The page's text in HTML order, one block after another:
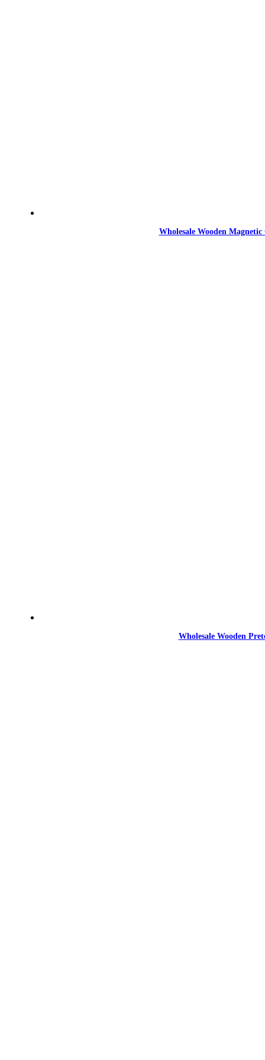
Wholesale Wooden
Wholesale Wooden